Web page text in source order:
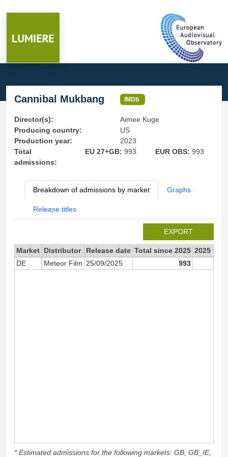
Cannibal Mukbang IMDb
Director(s):
Aimee Kuge
Producing country:
US
Production year:
2023
Total
admissions:
EU 27+GB: 993 EUR OBS:993
Breakdown of admissions by market Graphs
Release titles
EXPORT
Market Distributor Release date Total since 2025 2025
DE
Meteor Film 25/09/2025 993
* Estimated admissions for the following markets: GB, GB_IE,